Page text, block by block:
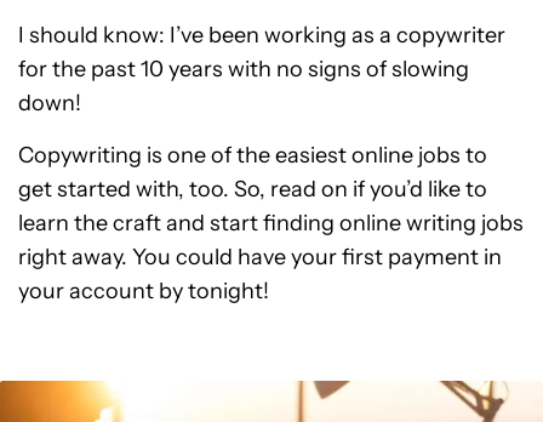
I should know: I’ve been working as a copywriter
for the past 10 years with no signs of slowing
down!
Copywriting is one of the easiest online jobs to
get started with, too. So, read on if you’d like to
learn the craft and start finding online writing jobs
right away. You could have your first payment in
your account by tonight!